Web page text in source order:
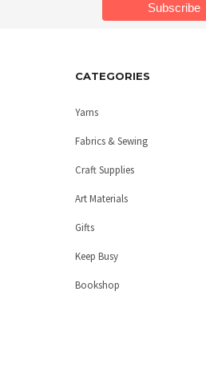
CATEGORIES
Yarns
Fabrics & Sewing
Craft Supplies
Art Materials
Gifts
Keep Busy
Bookshop